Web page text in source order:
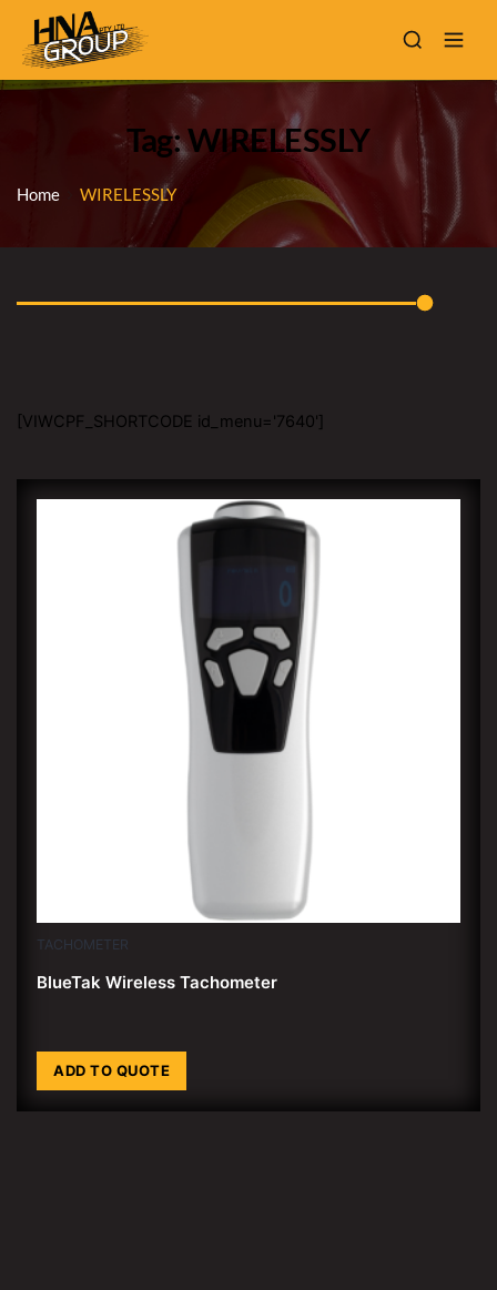
Tag: WIRELESSLY
Home WIRELESSLY
[VIWCPF_SHORTCODE id_menu='7640']
TACHOMETER
BlueTak Wireless Tachometer
ADD TO QUOTE